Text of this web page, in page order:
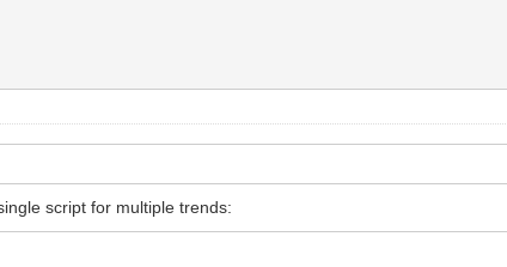
script for multiple trends: